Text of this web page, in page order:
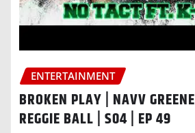
ENTERTAINMENT
BROKEN PLAY | NAVV
REGGIE BALL | S04 | EP 49